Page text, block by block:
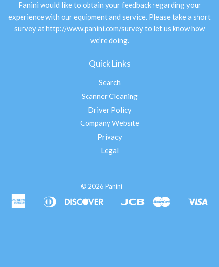
Panini would like to obtain your feedback regarding your
experience with our equipment and service. Please take a short
survey athttp://www.panini.com/surveyto let us know how
we’re doing.
Quick Links
Search
Scanner Cleaning
Driver Policy
Company Website
Privacy
Legal
© 2026 Panini
American
Apple
Diners
Discover
Google
Jcb Master
Shopify